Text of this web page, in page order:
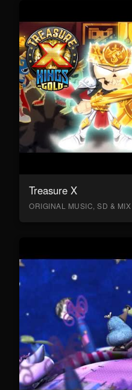
Treasure X
ORIGINAL MUSIC, SD & MIX